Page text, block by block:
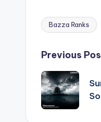
Tags:
Bazza Ranks
Post
Previous